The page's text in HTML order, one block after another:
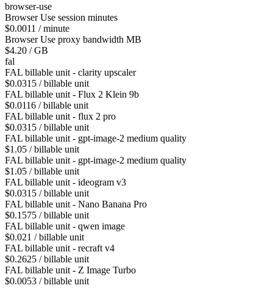
browser-use
Browser Use session minutes
$0.0011 / minute
Browser Use proxy bandwidth MB
$4.20 / GB
fal
FAL billable unit - clarity upscaler
$0.0315 / billable unit
FAL billable unit - Flux 2 Klein 9b
$0.0116 / billable unit
FAL billable unit - flux 2 pro
$0.0315 / billable unit
FAL billable unit - gpt-image-2 medium quality
$1.05 / billable unit
FAL billable unit - gpt-image-2 medium quality
$1.05 / billable unit
FAL billable unit - ideogram v3
$0.0315 / billable unit
FAL billable unit - Nano Banana Pro
$0.1575 / billable unit
FAL billable unit - qwen image
$0.021 / billable unit
FAL billable unit - recraft v4
$0.2625 / billable unit
FAL billable unit - Z Image Turbo
$0.0053 / billable unit